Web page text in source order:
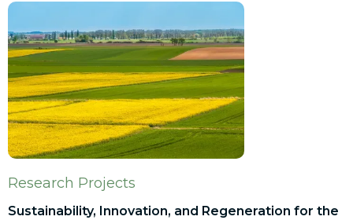
Research Projects
Sustainability, Innovation, and Regeneration for the